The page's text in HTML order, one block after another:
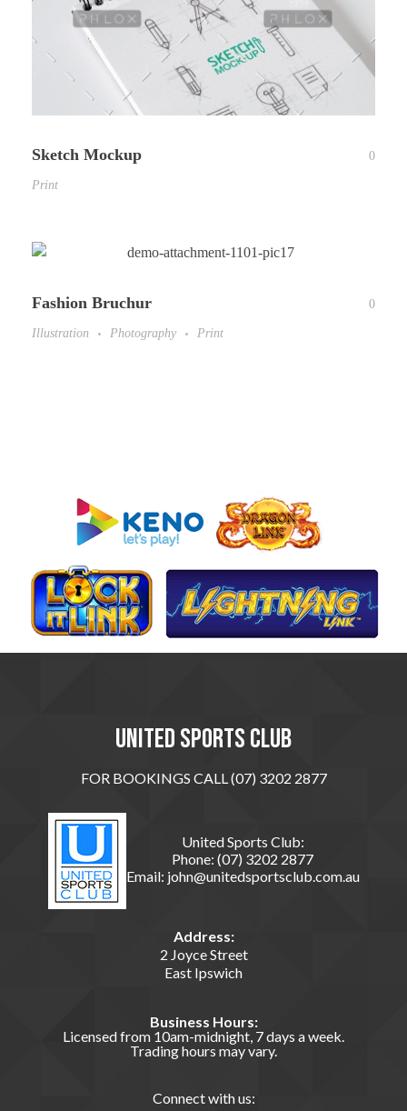
Sketch Mockup 0
Print
Fashion Bruchur 0
Illustration Photography Print
United sports club
FOR BOOKINGS CALL (07) 3202 2877
United Sports Club:
Phone: (07) 3202 2877
Email: john@unitedsportsclub.com.au
Address:
2 Joyce Street
East Ipswich
Business Hours:
Licensed from 10am-midnight, 7 days a week.
Trading hours may vary.
Connect with us: